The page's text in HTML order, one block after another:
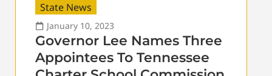
State News
January 10, 2023
Governor Lee Names Three
Appointees To Tennessee